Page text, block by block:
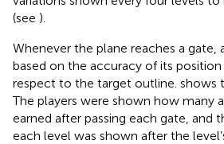
(see ).
Whenever the plane reaches a gate,
based on the accuracy of its
respect to the target outline. shows
The players were shown how many
earned after passing each gate, and
each level was shown after the